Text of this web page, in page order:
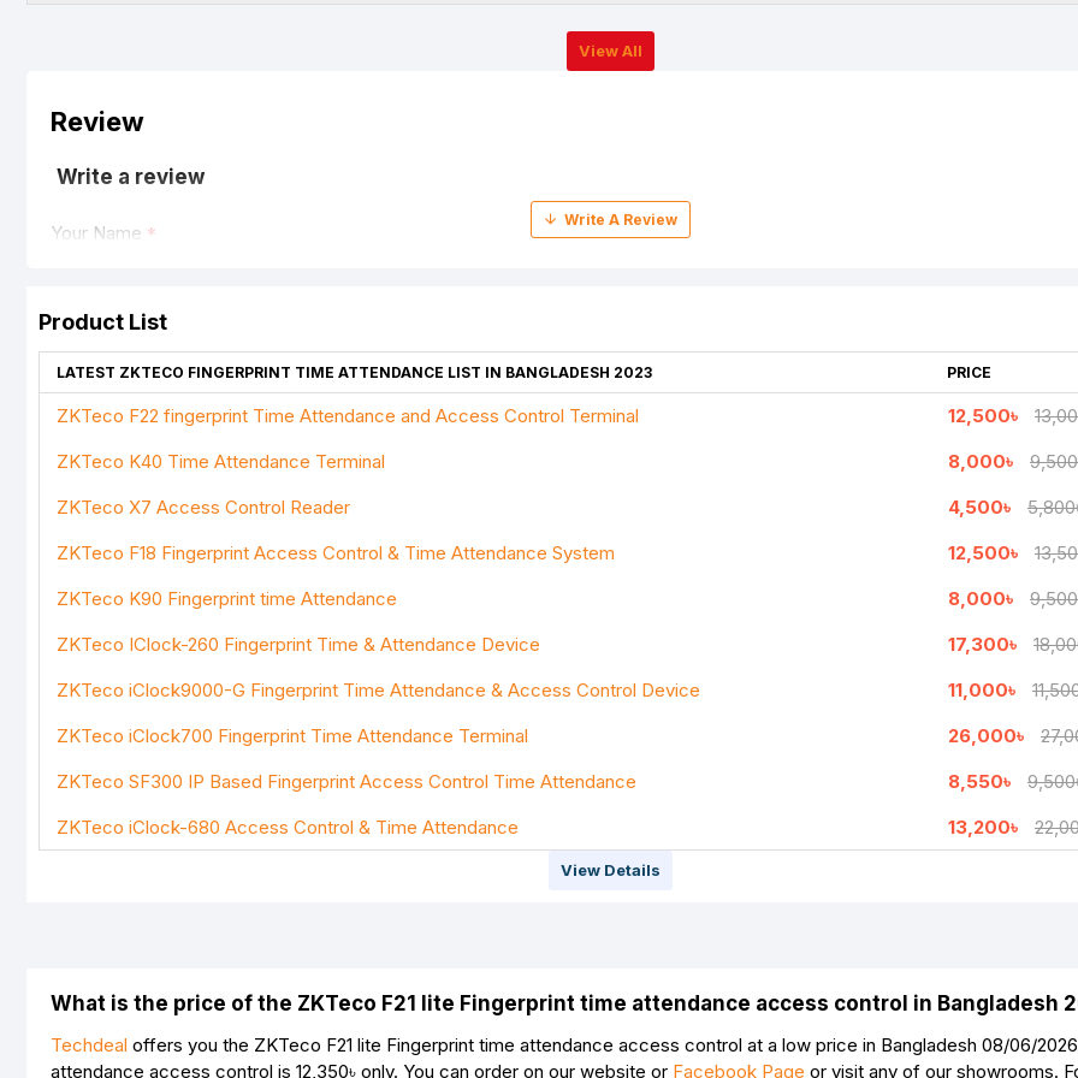
View All
Review
Write a review
Your Name
Your Review
Product List
LATEST ZKTECO FINGERPRINT TIME ATTENDANCE LIST IN BANGLADESH 2023 PRICE
ZKTeco F22 fingerprint Time Attendance and Access Control Terminal 12,500৳
ZKTeco K40 Time Attendance Terminal
8,000৳
ZKTeco X7 Access Control Reader
4,500৳
ZKTeco F18 Fingerprint Access Control & Time Attendance System
12,500৳
ZKTeco K90 Fingerprint time Attendance
8,000৳
ZKTeco IClock-260 Fingerprint Time & Attendance Device
17,300৳
ZKTeco iClock9000-G Fingerprint Time Attendance & Access Control Device
11,000৳
ZKTeco iClock700 Fingerprint Time Attendance Terminal
26,000৳
ZKTeco SF300 IP Based Fingerprint Access Control Time Attendance
8,550৳
ZKTeco iClock-680 Access Control & Time Attendance
13,200৳
View Details
What is the price of the ZKTeco F21 lite Fingerprint time attendance access control in Bangladesh
Techdeal offers you the ZKTeco F21 lite Fingerprint time attendance access control at a low price in Bangladesh 08/06/
attendance access control is 12,350৳ only. You can order on our website or Facebook Page or visit any of our showrooms.